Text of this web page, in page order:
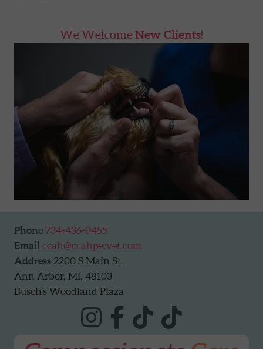
We Welcome New Clients!
Phone 734-436-0455
Email
ccah@ccahpetvet.com
Address 2200 S Main St.
Ann Arbor, MI, 48103
Busch’s Woodland Plaza